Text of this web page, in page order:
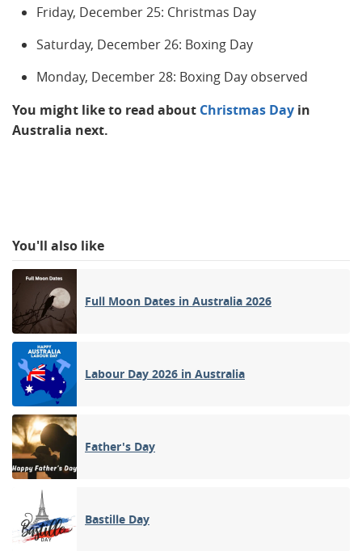
Friday, December 25: Christmas Day
Saturday, December 26: Boxing Day
Monday, December 28: Boxing Day observed
You might like to read about Christmas Day in
Australia next.
You'll also like
Full Moon Dates in Australia 2026
Labour Day 2026 in Australia
Father's Day
Bastille Day